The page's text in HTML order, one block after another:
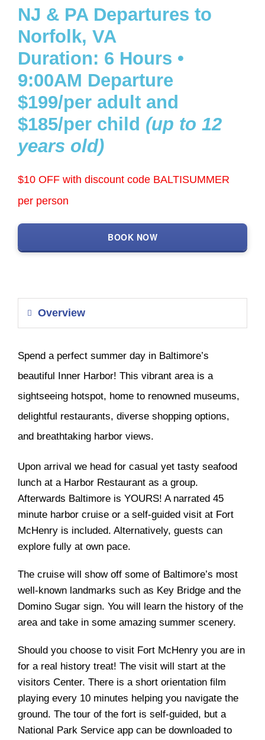
Get a Custom Quote
Search
for:
NJ & PA Departures to
Norfolk, VA
Duration: 6 Hours •
9:00AM Departure
$199/per adult and
$185/per child (up to 12
years old)
$10 OFF with discount code BALTISUMMER
per person
BOOK NOW
Overview
Spend a perfect summer day in Baltimore’s
beautiful Inner Harbor! This vibrant area is a
sightseeing hotspot, home to renowned museums,
delightful restaurants, diverse shopping options,
and breathtaking harbor views.
Upon arrival we head for casual yet tasty seafood
lunch at a Harbor Restaurant as a group.
Afterwards Baltimore is YOURS! A narrated 45
minute harbor cruise or a self-guided visit at Fort
McHenry is included. Alternatively, guests can
explore fully at own pace.
The cruise will show off some of Baltimore’s most
well-known landmarks such as Key Bridge and the
Domino Sugar sign. You will learn the history of the
area and take in some amazing summer scenery.
Should you choose to visit Fort McHenry you are in
for a real history treat! The visit will start at the
visitors Center. There is a short orientation film
playing every 10 minutes helping you navigate the
ground. The tour of the fort is self-guided, but a
National Park Service app can be downloaded to